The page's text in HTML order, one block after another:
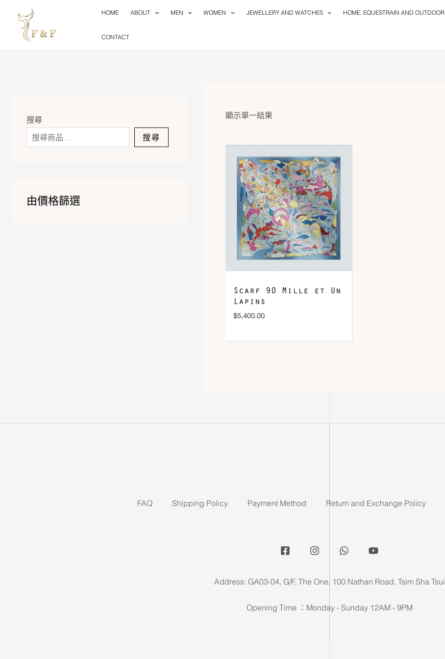
content
HOME ABOUT MEN WOMEN JEWELLERY AND WATCHES HOME, EQUESTRAIN AND OUTDOOR
CONTACT
搜尋
搜尋
由價格篩選
顯示單一結果
Scarf 90 Mille et Un
Lapins
$5,400.00
FAQ Shipping Policy Payment Method Return and Exchange Policy
Address: GA03-04, G/F, The One, 100 Nathan Road, Tsim Sha Tsui
Opening Time ：Monday - Sunday 12AM - 9PM